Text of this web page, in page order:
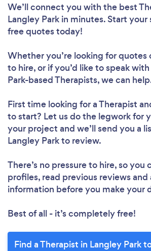
We’ll connect you with the best
Langley Park in minutes. Start your
free quotes today!
Whether you’re looking for quotes
to hire, or if you’d like to speak
Park-based Therapists, we can
First time looking for a Therapist
to start? Let us do the legwork for
your project and we’ll send you a
Langley Park to review.
There’s no pressure to hire, so you
profiles, read previous reviews and
information before you make your
Best of all - it’s completely free!
Find a Therapist in Langley Park